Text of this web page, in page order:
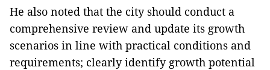
He also noted that the city should conduct a
comprehensive review and update its growth
scenarios in line with practical conditions and
requirements; clearly identify growth potential